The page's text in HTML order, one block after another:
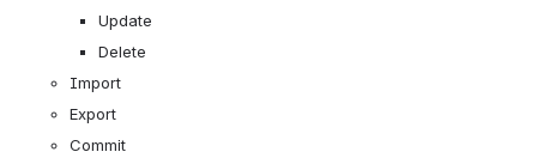
Update
Delete
Import
Export
Commit